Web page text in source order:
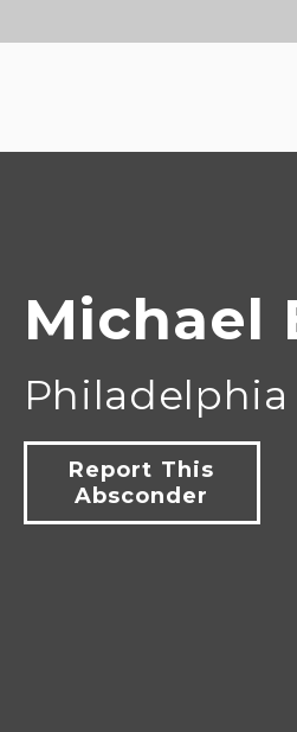
Michael
Report This
Absconder